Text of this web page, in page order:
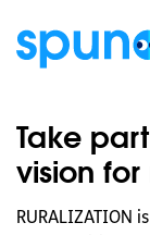
Take
vision
RURALIZATION